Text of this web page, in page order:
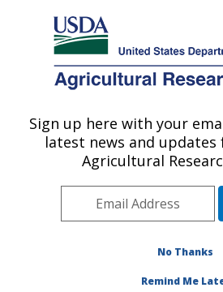
Here's how you know
Agricultural Research Service
U.S. DEPARTMENT OF AGRICULTURE
Title:
Sign up here with your
latest news and updates
Agricultural
No Thanks
Remind Me